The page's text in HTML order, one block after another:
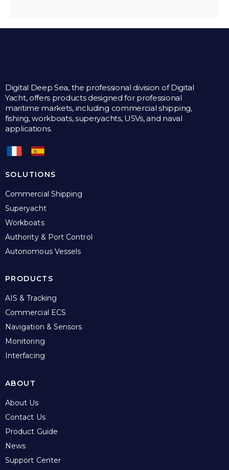
Digital Deep Sea, the professional division of Digital
Yacht, offers products designed for professional
maritime markets, including commercial shipping,
fishing, workboats, superyachts, USVs, and naval
applications.
SOLUTIONS
Commercial Shipping
Superyacht
Workboats
Authority & Port Control
Autonomous Vessels
PRODUCTS
AIS & Tracking
Commercial ECS
Navigation & Sensors
Monitoring
Interfacing
ABOUT
About Us
Contact Us
Product Guide
News
Support Center